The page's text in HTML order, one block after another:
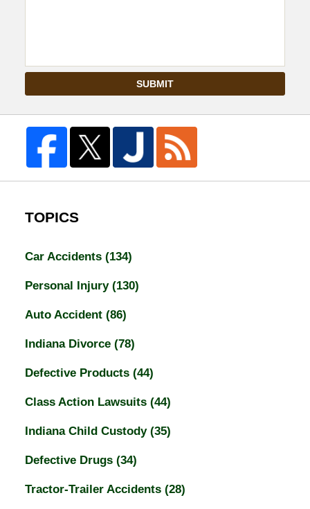
SUBMIT
TOPICS
Car Accidents (134)
Personal Injury (130)
Auto Accident (86)
Indiana Divorce (78)
Defective Products (44)
Class Action Lawsuits (44)
Indiana Child Custody (35)
Defective Drugs (34)
Tractor-Trailer Accidents (28)